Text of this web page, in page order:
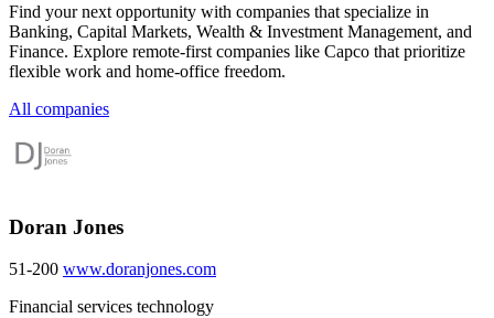
Find your next opportunity with companies that specialize in
Banking, Capital Markets, Wealth & Investment Management, and
Finance. Explore remote-first companies like Capco that prioritize
flexible work and home-office freedom.
All companies
Doran Jones
51-200 www.doranjones.com
Financial services technology